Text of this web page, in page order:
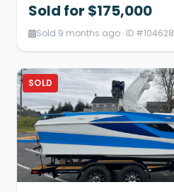
Sold for $175,000
Sold 9 months ago · ID #104628
SOLD